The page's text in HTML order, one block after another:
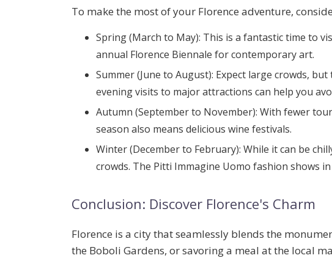
To make the most of your Florence adventure,
Spring (March to May): This is a fantastic time to
annual Florence Biennale for contemporary art.
Summer (June to August): Expect large crowds,
evening visits to major attractions can help you
Autumn (September to November): With fewer
season also means delicious wine festivals.
Winter (December to February): While it can be
crowds. The Pitti Immagine Uomo fashion shows
Conclusion: Discover Florence's Charm
Florence is a city that seamlessly blends the
the Boboli Gardens, or savoring a meal at the local